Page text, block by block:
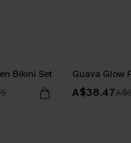
Bikini Set Guava Glow
A$38.47